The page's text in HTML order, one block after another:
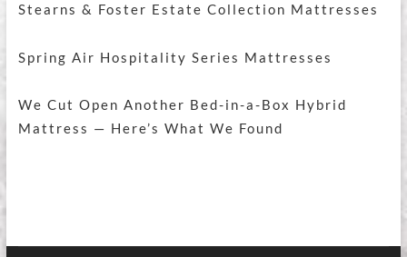
Stearns & Foster Estate Collection Mattresses
Spring Air Hospitality Series Mattresses
We Cut Open Another Bed-in-a-Box Hybrid
Mattress — Here’s What We Found